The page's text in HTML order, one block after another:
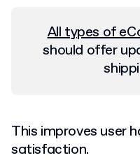
All types of
should offer
This improves user
satisfaction.